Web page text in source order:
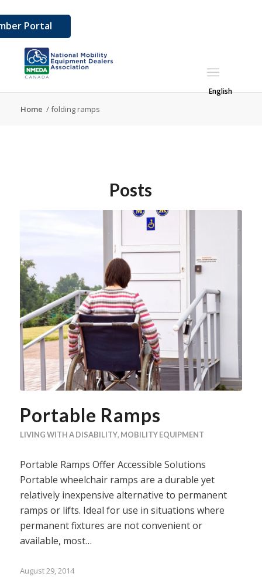
Portal
English
Home /folding ramps
Posts
Portable Ramps
LIVING WITH A DISABILITY, MOBILITY EQUIPMENT
Portable Ramps Offer Accessible Solutions
Portable wheelchair ramps are a durable yet
relatively inexpensive alternative to permanent
ramps or lifts. Ideal for use in situations where
permanent fixtures are not convenient or
available, most…
August 29, 2014